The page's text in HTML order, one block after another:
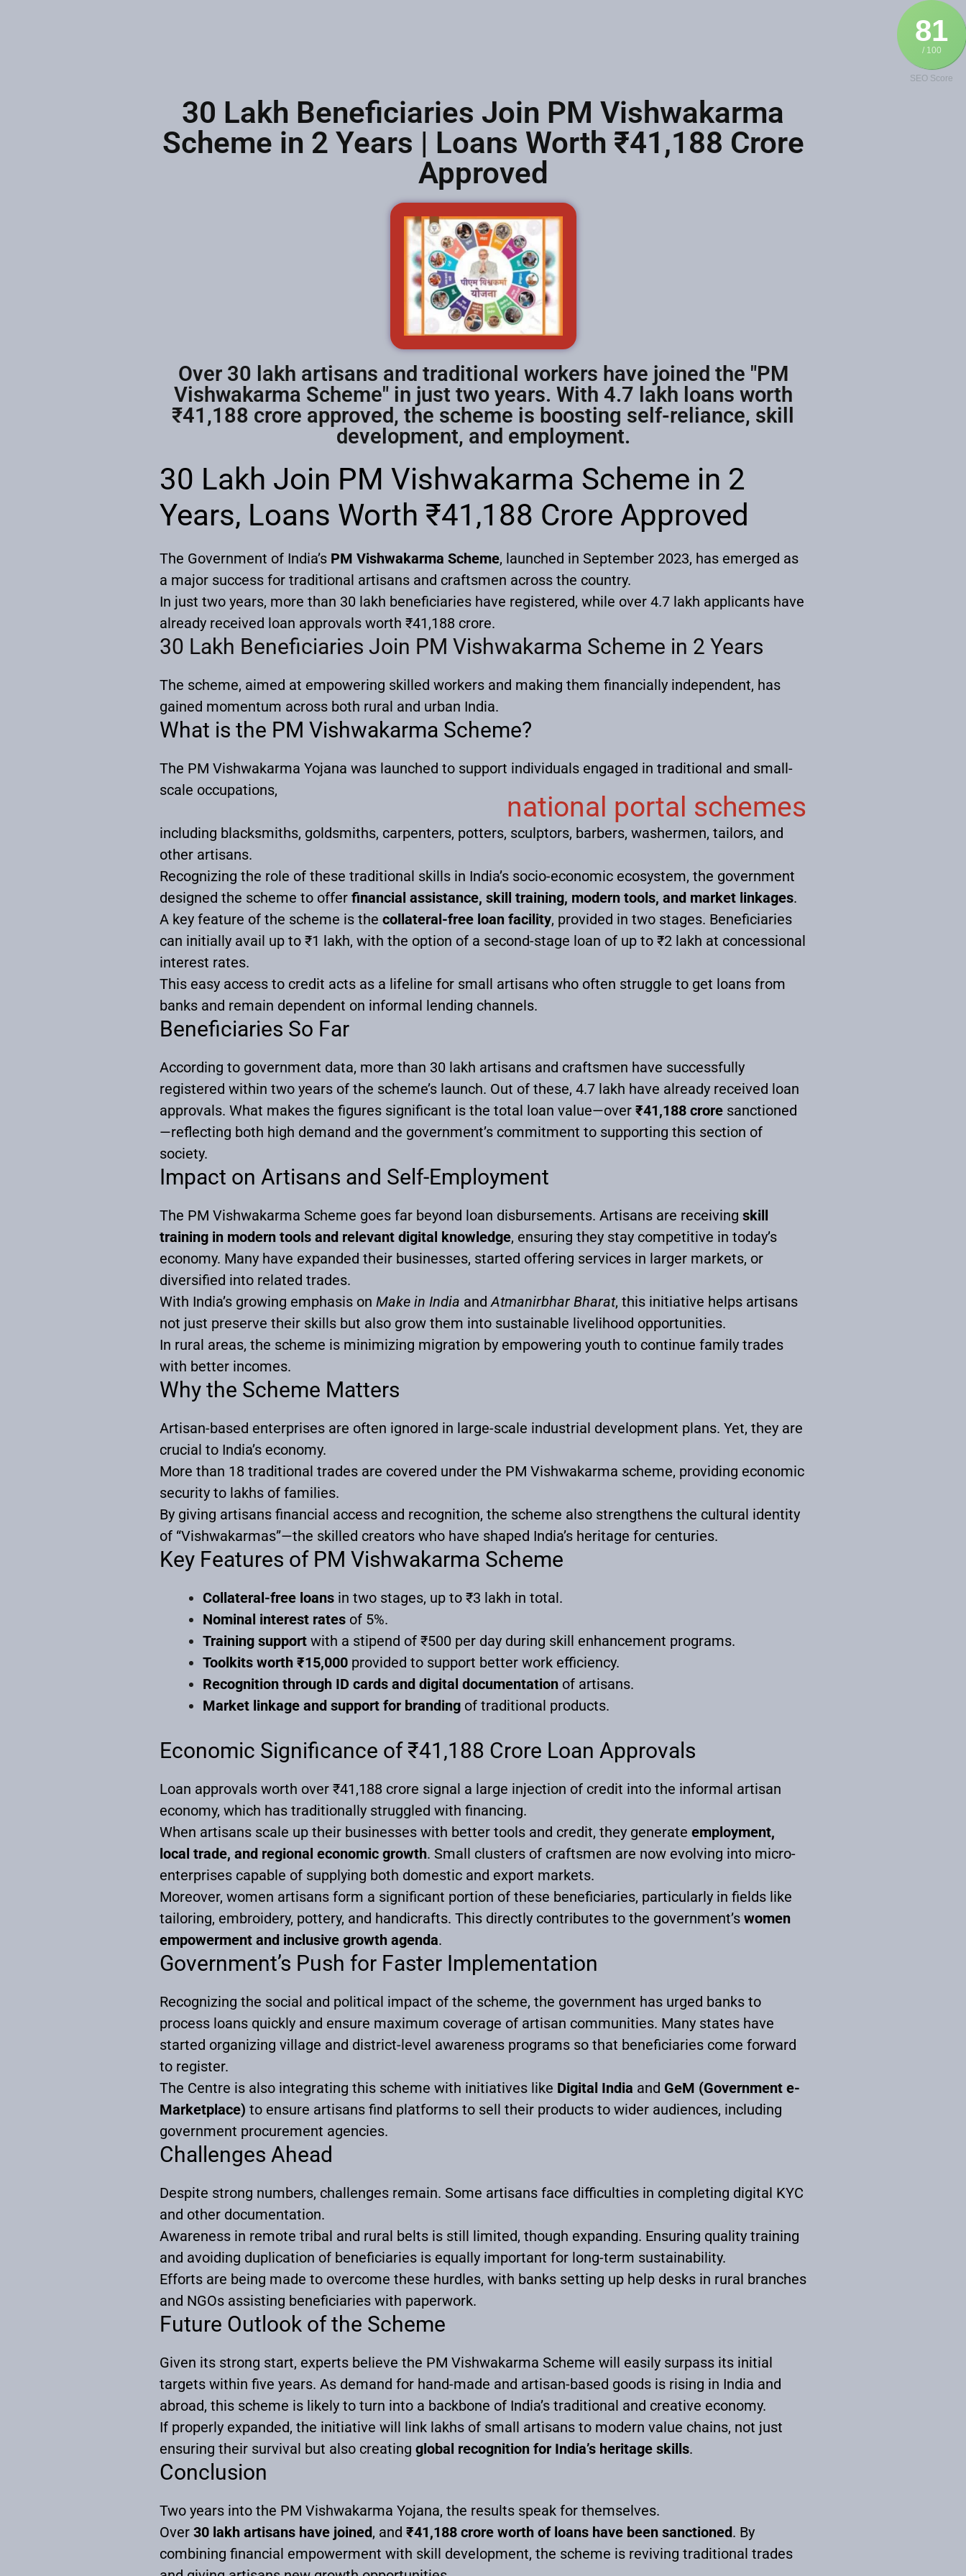
81
/ 100
SEO Score
30 Lakh Beneficiaries Join PM Vishwakarma
Scheme in 2 Years | Loans Worth ₹41,188 Crore
Approved
Over 30 lakh artisans and traditional workers have joined the "PM
Vishwakarma Scheme" in just two years. With 4.7 lakh loans worth
₹41,188 crore approved, the scheme is boosting self-reliance, skill
development, and employment.
30 Lakh Join PM Vishwakarma Scheme in 2
Years, Loans Worth ₹41,188 Crore Approved
The Government of India’s PM Vishwakarma Scheme, launched in September 2023, has emerged as
a major success for traditional artisans and craftsmen across the country.
In just two years, more than 30 lakh beneficiaries have registered, while over 4.7 lakh applicants have
already received loan approvals worth ₹41,188 crore.
30 Lakh Beneficiaries Join PM Vishwakarma Scheme in 2 Years
The scheme, aimed at empowering skilled workers and making them financially independent, has
gained momentum across both rural and urban India.
What is the PM Vishwakarma Scheme?
The PM Vishwakarma Yojana was launched to support individuals engaged in traditional and small-
scale occupations,
national portal schemes
including blacksmiths, goldsmiths, carpenters, potters, sculptors, barbers, washermen, tailors, and
other artisans.
Recognizing the role of these traditional skills in India’s socio-economic ecosystem, the government
designed the scheme to offer financial assistance, skill training, modern tools, and market linkages.
A key feature of the scheme is the collateral-free loan facility, provided in two stages. Beneficiaries
can initially avail up to ₹1 lakh, with the option of a second-stage loan of up to ₹2 lakh at concessional
interest rates.
This easy access to credit acts as a lifeline for small artisans who often struggle to get loans from
banks and remain dependent on informal lending channels.
Beneficiaries So Far
According to government data, more than 30 lakh artisans and craftsmen have successfully
registered within two years of the scheme’s launch. Out of these, 4.7 lakh have already received loan
approvals. What makes the figures significant is the total loan value—over ₹41,188 crore sanctioned
—reflecting both high demand and the government’s commitment to supporting this section of
society.
Impact on Artisans and Self-Employment
The PM Vishwakarma Scheme goes far beyond loan disbursements. Artisans are receiving skill
training in modern tools and relevant digital knowledge, ensuring they stay competitive in today’s
economy. Many have expanded their businesses, started offering services in larger markets, or
diversified into related trades.
With India’s growing emphasis on Make in India andAtmanirbhar Bharat, this initiative helps artisans
not just preserve their skills but also grow them into sustainable livelihood opportunities.
In rural areas, the scheme is minimizing migration by empowering youth to continue family trades
with better incomes.
Why the Scheme Matters
Artisan-based enterprises are often ignored in large-scale industrial development plans. Yet, they are
crucial to India’s economy.
More than 18 traditional trades are covered under the PM Vishwakarma scheme, providing economic
security to lakhs of families.
By giving artisans financial access and recognition, the scheme also strengthens the cultural identity
of “Vishwakarmas”—the skilled creators who have shaped India’s heritage for centuries.
Key Features of PM Vishwakarma Scheme
Collateral-free loans in two stages, up to ₹3 lakh in total.
Nominal interest rates of 5%.
Training support with a stipend of ₹500 per day during skill enhancement programs.
Toolkits worth ₹15,000 provided to support better work efficiency.
Recognition through ID cards and digital documentation of artisans.
Market linkage and support for branding of traditional products.
Economic Significance of ₹41,188 Crore Loan Approvals
Loan approvals worth over ₹41,188 crore signal a large injection of credit into the informal artisan
economy, which has traditionally struggled with financing.
When artisans scale up their businesses with better tools and credit, they generate employment,
local trade, and regional economic growth. Small clusters of craftsmen are now evolving into micro-
enterprises capable of supplying both domestic and export markets.
Moreover, women artisans form a significant portion of these beneficiaries, particularly in fields like
tailoring, embroidery, pottery, and handicrafts. This directly contributes to the government’s women
empowerment and inclusive growth agenda.
Government’s Push for Faster Implementation
Recognizing the social and political impact of the scheme, the government has urged banks to
process loans quickly and ensure maximum coverage of artisan communities. Many states have
started organizing village and district-level awareness programs so that beneficiaries come forward
to register.
The Centre is also integrating this scheme with initiatives like Digital India and GeM (Government e-
Marketplace) to ensure artisans find platforms to sell their products to wider audiences, including
government procurement agencies.
Challenges Ahead
Despite strong numbers, challenges remain. Some artisans face difficulties in completing digital KYC
and other documentation.
Awareness in remote tribal and rural belts is still limited, though expanding. Ensuring quality training
and avoiding duplication of beneficiaries is equally important for long-term sustainability.
Efforts are being made to overcome these hurdles, with banks setting up help desks in rural branches
and NGOs assisting beneficiaries with paperwork.
Future Outlook of the Scheme
Given its strong start, experts believe the PM Vishwakarma Scheme will easily surpass its initial
targets within five years. As demand for hand-made and artisan-based goods is rising in India and
abroad, this scheme is likely to turn into a backbone of India’s traditional and creative economy.
If properly expanded, the initiative will link lakhs of small artisans to modern value chains, not just
ensuring their survival but also creating global recognition for India’s heritage skills.
Conclusion
Two years into the PM Vishwakarma Yojana, the results speak for themselves.
Over 30 lakh artisans have joined, and ₹41,188 crore worth of loans have been sanctioned. By
combining financial empowerment with skill development, the scheme is reviving traditional trades